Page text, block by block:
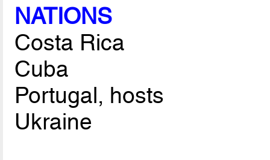
NATIONS
Costa Rica
Cuba
Portugal, hosts
Ukraine